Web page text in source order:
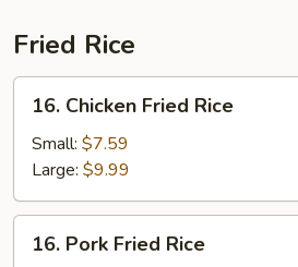
Fried Rice
Chicken
Fried
Rice
16. Chicken Fried Rice
Small: $7.59
Large: $9.99
Pork
16. Pork Fried Rice